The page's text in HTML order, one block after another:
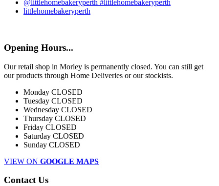
@littlehomebakeryperth #littlehomebakeryperth
littlehomebakeryperth
Opening Hours...
Our retail shop in Morley is permanently closed. You can still get
our products through Home Deliveries or our stockists.
Monday CLOSED
Tuesday CLOSED
Wednesday CLOSED
Thursday CLOSED
Friday CLOSED
Saturday CLOSED
Sunday CLOSED
VIEW ON GOOGLE MAPS
Contact Us